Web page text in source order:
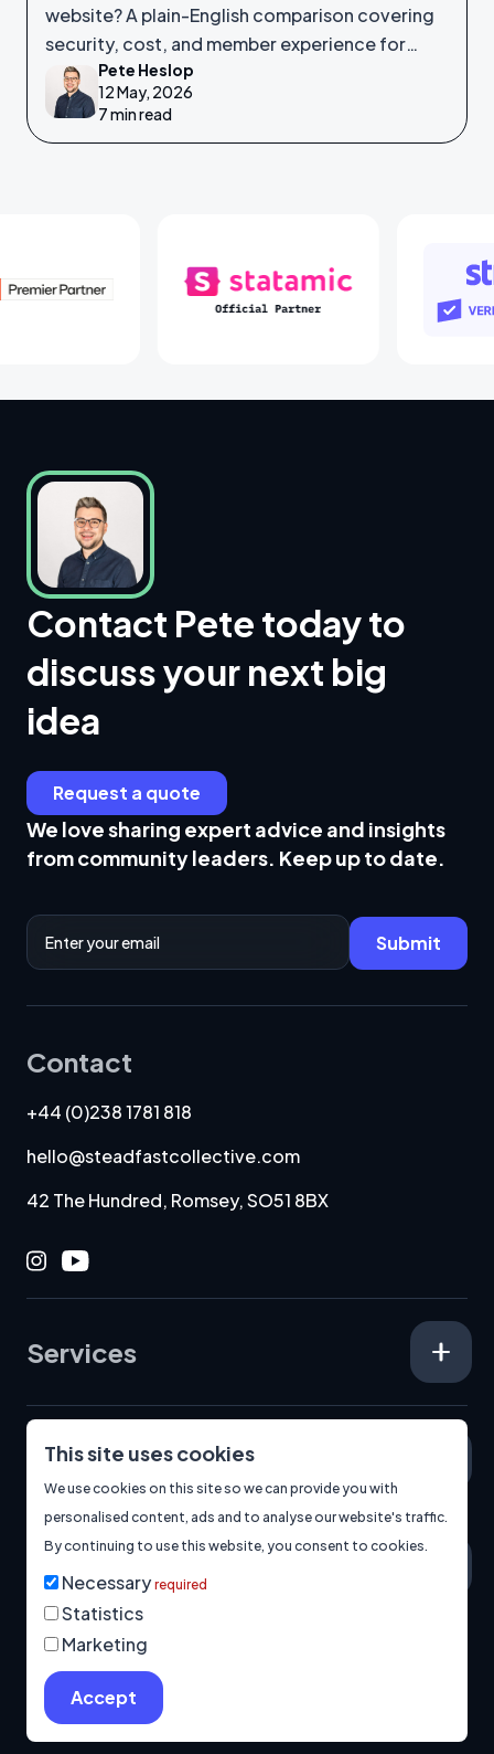
This site uses cookies
We use cookies on this site so we can provide you with
personalised content, ads and to analyse our website's traffic.
By continuing to use this website, you consent to cookies.
Necessary required
Statistics
Marketing
Accept
website? A plain-English comparison covering
security, cost, and member experience for
non-technical leaders.
Pete Heslop
12 May, 2026
7 min read
Laravel Partners Statamic Partners
Contact Pete today to
discuss your next big
idea
Request a quote
We love sharing expert advice and insights
from community leaders. Keep up to date.
Email Address
Submit
Contact
+44 (0)238 1781 818
hello@steadfastcollective.com
42 The Hundred, Romsey, SO51 8BX
Instagram
Youtube
Services
Specialisms
About
Privacy Policy